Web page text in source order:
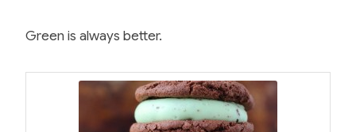
Green is always better.